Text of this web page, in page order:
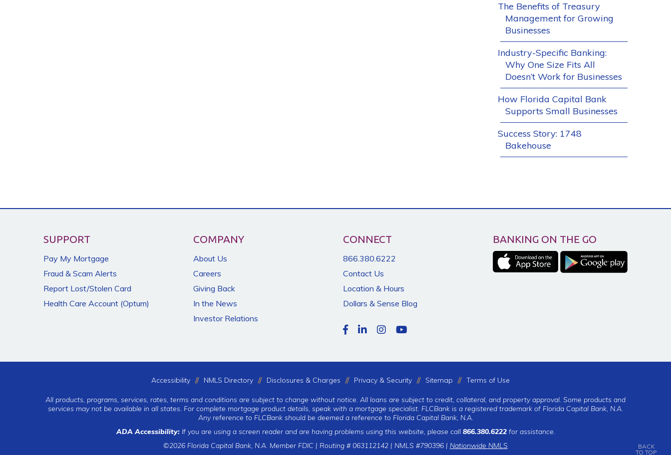
The Benefits of Treasury
Management for Growing
Businesses
Industry-Specific Banking:
Why One Size Fits All
Doesn’t Work for Businesses
How Florida Capital Bank
Supports Small Businesses
Success Story: 1748
Bakehouse
SUPPORT
Pay My Mortgage
Fraud & Scam Alerts
Report Lost/Stolen Card
Health Care Account (Optum)
COMPANY
About Us
Careers
Giving Back
In the News
Investor Relations
CONNECT
866.380.6222
Contact Us
Location & Hours
Dollars & Sense Blog
BANKING ON THE GO
Accessibility NMLS Directory Disclosures & Charges Privacy & Security Sitemap Terms of Use
All products, programs, services, rates, terms and conditions are subject to change without notice. All loans are subject to credit, collateral, and property approval. Some products and
services may not be available in all states. For complete mortgage product details, speak with a mortgage specialist. FLCBank is a registered trademark of Florida Capital Bank, N.A.
Any reference to FLCBank should be deemed a reference to Florida Capital Bank, N.A.
ADA Accessibility:If you are using a screen reader and are having problems using this website, please call 866.380.6222for assistance.
©2026 Florida Capital Bank, N.A. Member FDIC | Routing # 063112142 | NMLS #790396 | Nationwide NMLS
BACK
TO TOP